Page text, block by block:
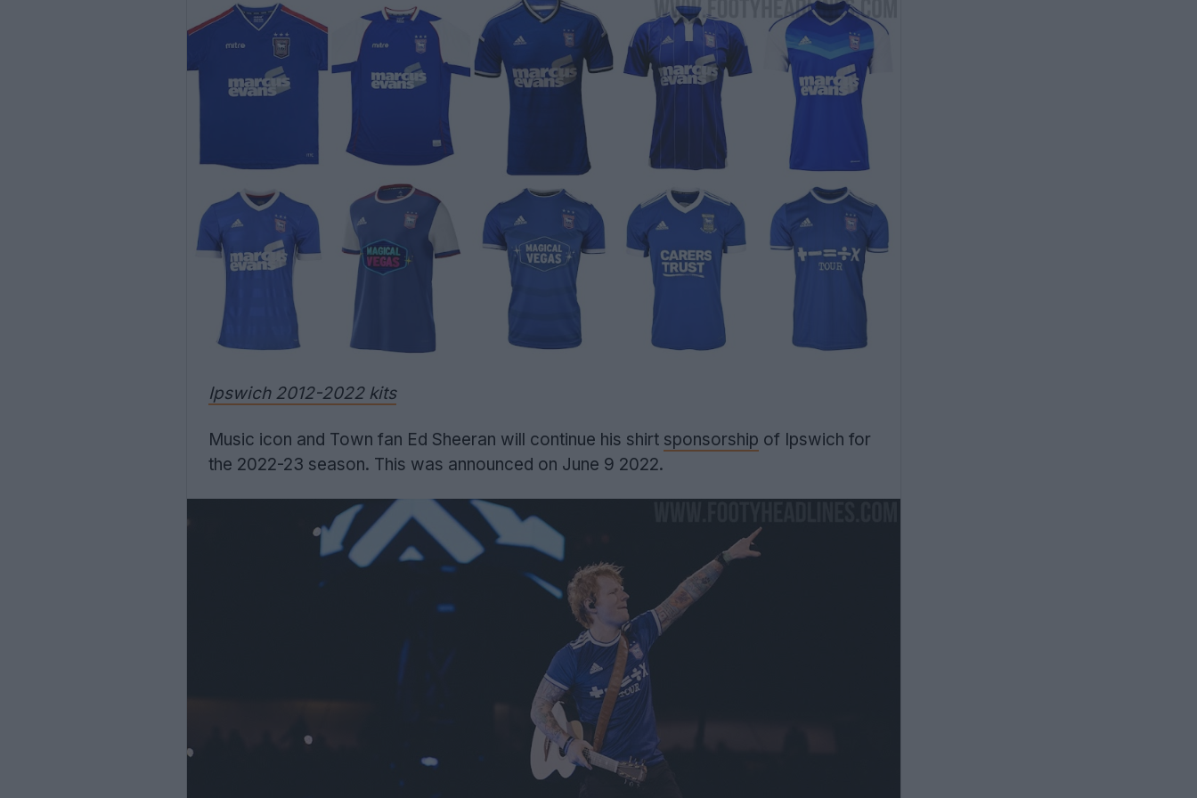
Ipswich 2012-2022 kits
Music icon and Town fan Ed Sheeran will continue his shirt sponsorship of Ipswich for
the 2022-23 season. This was announced on June 9 2022.